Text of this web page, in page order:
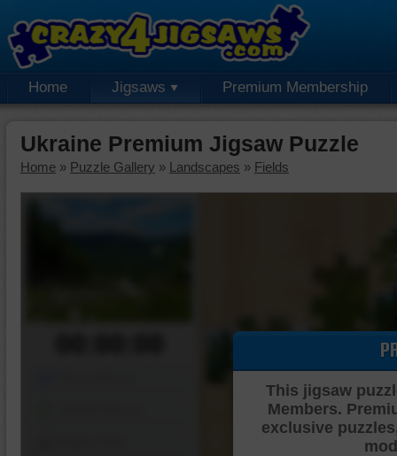
Home Jigsaws Premium Membership
Ukraine Premium Jigsaw Puzzle
Home » Puzzle Gallery » Landscapes » Fields
This jigsaw
Members.
exclusive